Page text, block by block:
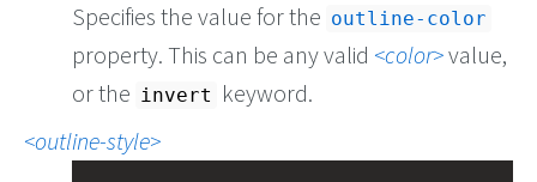
Specifies the value for the outline-color
property. This can be any valid color value,
or the invert
keyword.
outline-style